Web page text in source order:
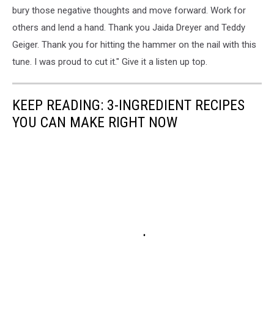
bury those negative thoughts and move forward. Work for
others and lend a hand. Thank you Jaida Dreyer and Teddy
Geiger. Thank you for hitting the hammer on the nail with this
tune. I was proud to cut it." Give it a listen up top.
KEEP READING: 3-INGREDIENT RECIPES
YOU CAN MAKE RIGHT NOW